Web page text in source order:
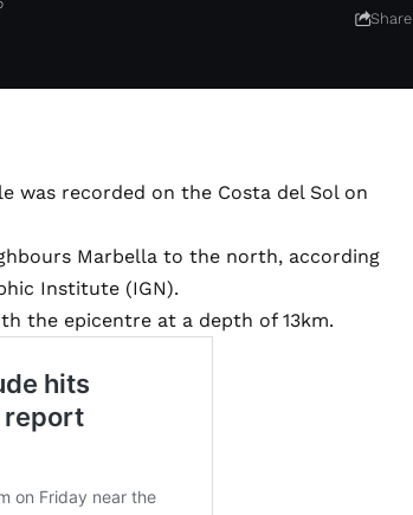
Share
was recorded on the Costa del Sol on
Marbella to the north, according
Institute (IGN).
the epicentre at a depth of 13km.